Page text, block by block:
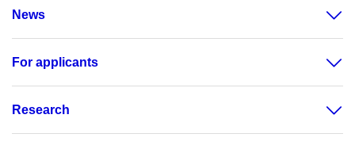
News
For applicants
Research